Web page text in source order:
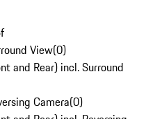
View(0)
and Rear) incl. Surround
Camera(0)